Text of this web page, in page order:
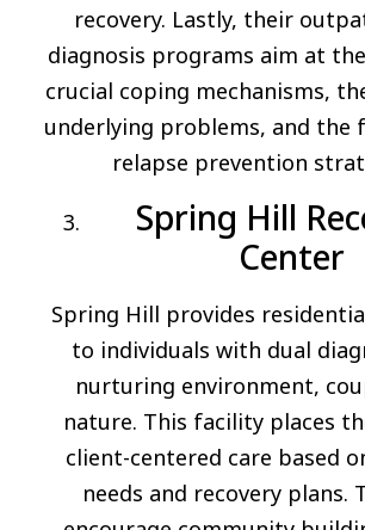
recovery. Lastly, their
diagnosis programs aim at
crucial coping mechanisms,
underlying problems, and the
relapse prevention
Spring Hill
Center
Spring Hill provides
to individuals with dual
nurturing environment,
nature. This facility places
client-centered care based
needs and recovery plans.